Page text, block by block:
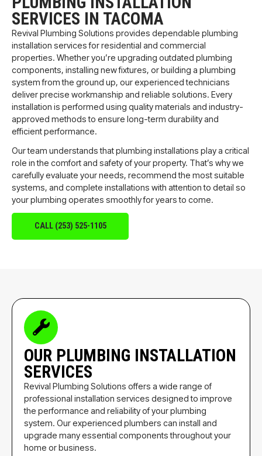
SERVICES IN TACOMA
Revival Plumbing Solutions provides dependable plumbing
installation services for residential and commercial
properties. Whether you’re upgrading outdated plumbing
components, installing new fixtures, or building a plumbing
system from the ground up, our experienced technicians
deliver precise workmanship and reliable solutions. Every
installation is performed using quality materials and industry-
approved methods to ensure long-term durability and
efficient performance.
Our team understands that plumbing installations play a critical
role in the comfort and safety of your property. That’s why we
carefully evaluate your needs, recommend the most suitable
systems, and complete installations with attention to detail so
your plumbing operates smoothly for years to come.
CALL (253) 525-1105
OUR PLUMBING INSTALLATION
SERVICES
Revival Plumbing Solutions offers a wide range of
professional installation services designed to improve
the performance and reliability of your plumbing
system. Our experienced plumbers can install and
upgrade many essential components throughout your
home or business.